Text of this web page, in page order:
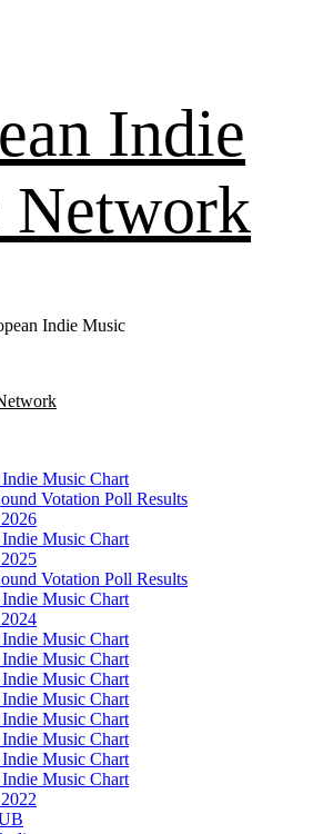
Indie
Network
Indie Music
Music Chart
Votation Poll Results
Music Chart
Votation Poll Results
Music Chart
Music Chart
Music Chart
Music Chart
Music Chart
Music Chart
Music Chart
Music Chart
Music Chart